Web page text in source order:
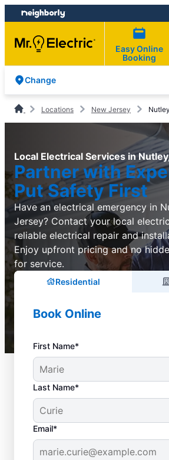
Skip
to
content
Skip
to
footer
Easy Online
Booking
Change
Locations New Jersey
Local Electrical Services in
Partner with
Put Safety First
Have an electrical emergency in
Jersey? Contact your local
reliable electrical repair and
Enjoy upfront pricing and no
for service.
Residential
Book Online
First Name*
Last Name*
Email*